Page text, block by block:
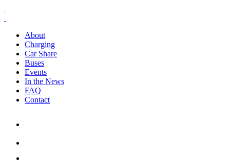
About
Charging
Car Share
Buses
Events
In the News
FAQ
Contact